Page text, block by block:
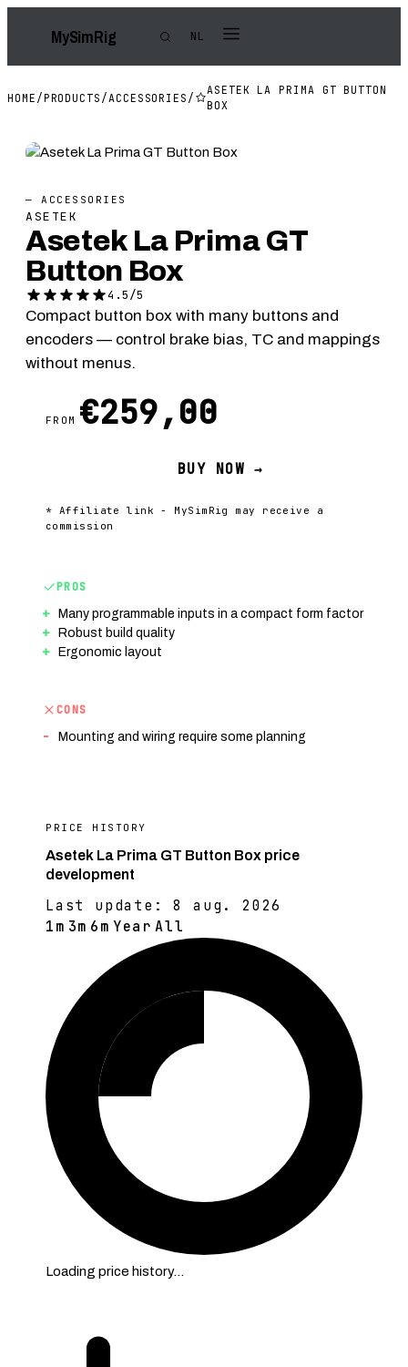
MySimRig NL
HOME /PRODUCTS / ACCESSORIES /
ASETEK LA PRIMA GT BUTTON
BOX
— ACCESSORIES
ASETEK
Asetek La Prima GT
Button Box
4.5/5
Compact button box with many buttons and
encoders — control brake bias, TC and mappings
without menus.
FROM €259,00
BUY NOW →
* Affiliate link - MySimRig may receive a
commission
PROS
Many programmable inputs in a compact form factor
Robust build quality
Ergonomic layout
CONS
Mounting and wiring require some planning
PRICE HISTORY
Asetek La Prima GT Button Box price
development
Last update:8 aug. 2026
1m 3m 6m Year All
Loading price history…